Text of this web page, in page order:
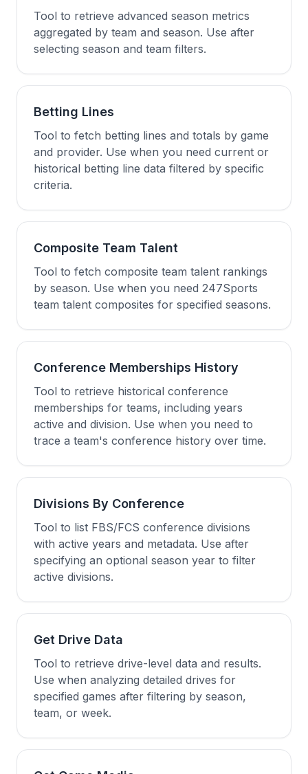
Tool to retrieve advanced season metrics
aggregated by team and season. Use after
selecting season and team filters.
Betting Lines
Tool to fetch betting lines and totals by game
and provider. Use when you need current or
historical betting line data filtered by specific
criteria.
Composite Team Talent
Tool to fetch composite team talent rankings
by season. Use when you need 247Sports
team talent composites for specified seasons.
Conference Memberships History
Tool to retrieve historical conference
memberships for teams, including years
active and division. Use when you need to
trace a team's conference history over time.
Divisions By Conference
Tool to list FBS/FCS conference divisions
with active years and metadata. Use after
specifying an optional season year to filter
active divisions.
Get Drive Data
Tool to retrieve drive-level data and results.
Use when analyzing detailed drives for
specified games after filtering by season,
team, or week.